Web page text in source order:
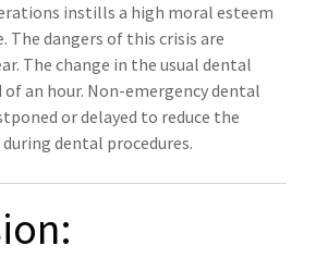
instills a high moral esteem
The dangers of this crisis are
The change in the usual dental
of an hour. Non-emergency dental
or delayed to reduce the
dental procedures.